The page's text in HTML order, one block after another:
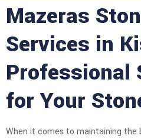
Mazeras
Services in
Professional
for Your
When it comes to maintaining the